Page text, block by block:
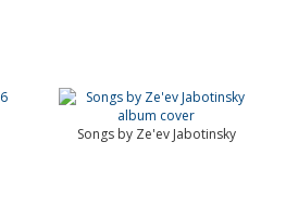
Songs by Ze'ev Jabotinsky